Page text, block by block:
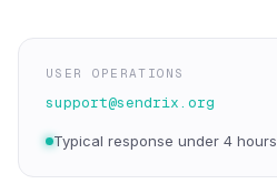
USER OPERATIONS
support@sendrix.org
Typical response under 4 hours